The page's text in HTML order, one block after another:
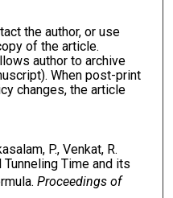
the author, or use
of the article.
author to archive
When post-print
changes, the article
P., Venkat, R.
Time and its
Proceedings of